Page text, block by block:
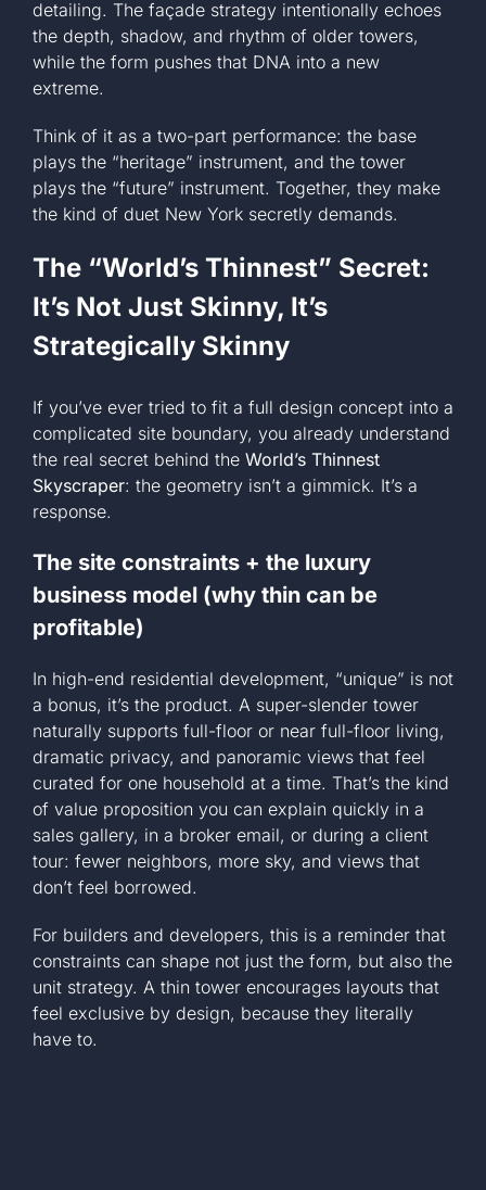
detailing. The façade strategy intentionally echoes
the depth, shadow, and rhythm of older towers,
while the form pushes that DNA into a new
extreme.
Think of it as a two-part performance: the base
plays the “heritage” instrument, and the tower
plays the “future” instrument. Together, they make
the kind of duet New York secretly demands.
The “World’s Thinnest” Secret:
It’s Not Just Skinny, It’s
Strategically Skinny
If you’ve ever tried to fit a full design concept into a
complicated site boundary, you already understand
the real secret behind the World’s Thinnest
Skyscraper: the geometry isn’t a gimmick. It’s a
response.
The site constraints + the luxury
business model (why thin can be
profitable)
In high-end residential development, “unique” is not
a bonus, it’s the product. A super-slender tower
naturally supports full-floor or near full-floor living,
dramatic privacy, and panoramic views that feel
curated for one household at a time. That’s the kind
of value proposition you can explain quickly in a
sales gallery, in a broker email, or during a client
tour: fewer neighbors, more sky, and views that
don’t feel borrowed.
For builders and developers, this is a reminder that
constraints can shape not just the form, but also the
unit strategy. A thin tower encourages layouts that
feel exclusive by design, because they literally
have to.